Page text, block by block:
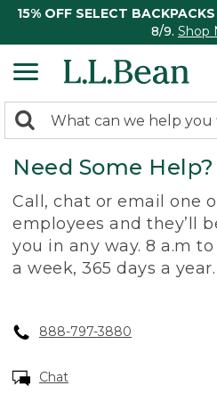
15% OFF SELECT BACKPACKS
8/9. Shop
search
returned.
Search:
Need Some Help?
Call, chat or email one
employees and they’ll
you in any way. 8 a.m to
a week, 365 days a year.
888-797-3880
Chat